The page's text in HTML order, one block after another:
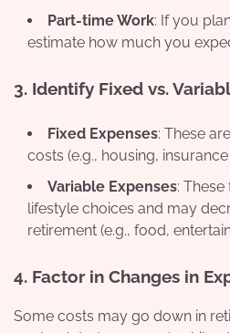
Part-time Work: If you
estimate how much you
3. Identify Fixed vs.
Fixed Expenses: These
costs (e.g., housing,
Variable Expenses:
lifestyle choices and may
retirement (e.g., food,
4. Factor in Changes in
Some costs may go down in